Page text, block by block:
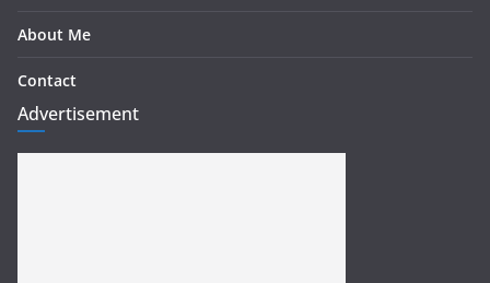
About Me
Contact
Advertisement